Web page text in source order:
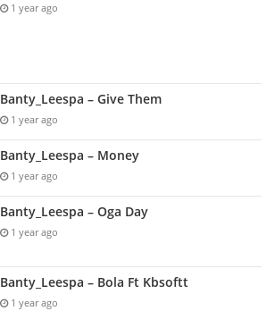
1 year ago
Banty_Leespa – Give Them
1 year ago
Banty_Leespa – Money
1 year ago
Banty_Leespa – Oga Day
1 year ago
Banty_Leespa – Bola Ft Kbsoftt
1 year ago